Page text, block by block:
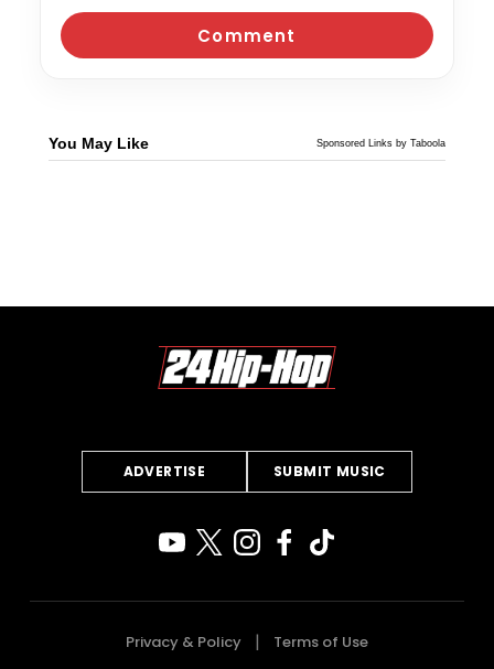
You May Like Sponsored Links by Taboola
ADVERTISE SUBMIT MUSIC
Privacy & Policy Terms of Use